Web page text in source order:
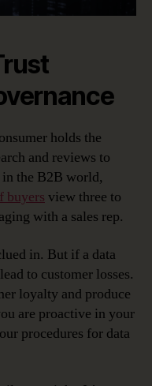
holds the
and reviews to
the B2B world,
buyers view three to
with a sales rep.
in. But if a data
to customer losses.
loyalty and produce
are proactive in your
procedures for data